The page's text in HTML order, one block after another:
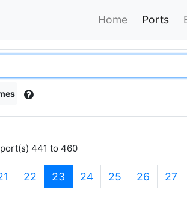
Home Ports
441 to 460
22 23 (current)
24 25 26 27